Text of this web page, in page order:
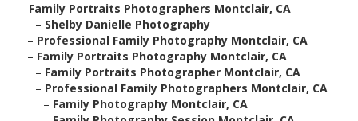
– Family Portraits Photographers Montclair, CA
– Shelby Danielle Photography
– Professional Family Photography Montclair, CA
– Family Portraits Photography Montclair, CA
– Family Portraits Photographer Montclair, CA
– Professional Family Photographers Montclair, CA
– Family Photography Montclair, CA